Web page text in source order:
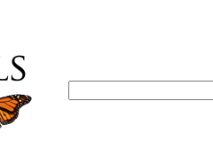
Search